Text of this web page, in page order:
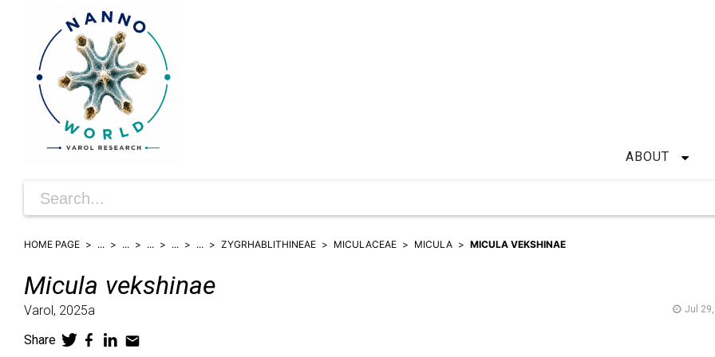
ABOUT
HOME PAGE ... ... ... ... ... ZYGRHABLITHINEAE MICULACEAE MICULA MICULA VEKSHINAE
Micula vekshinae
Varol, 2025a Jul
Share